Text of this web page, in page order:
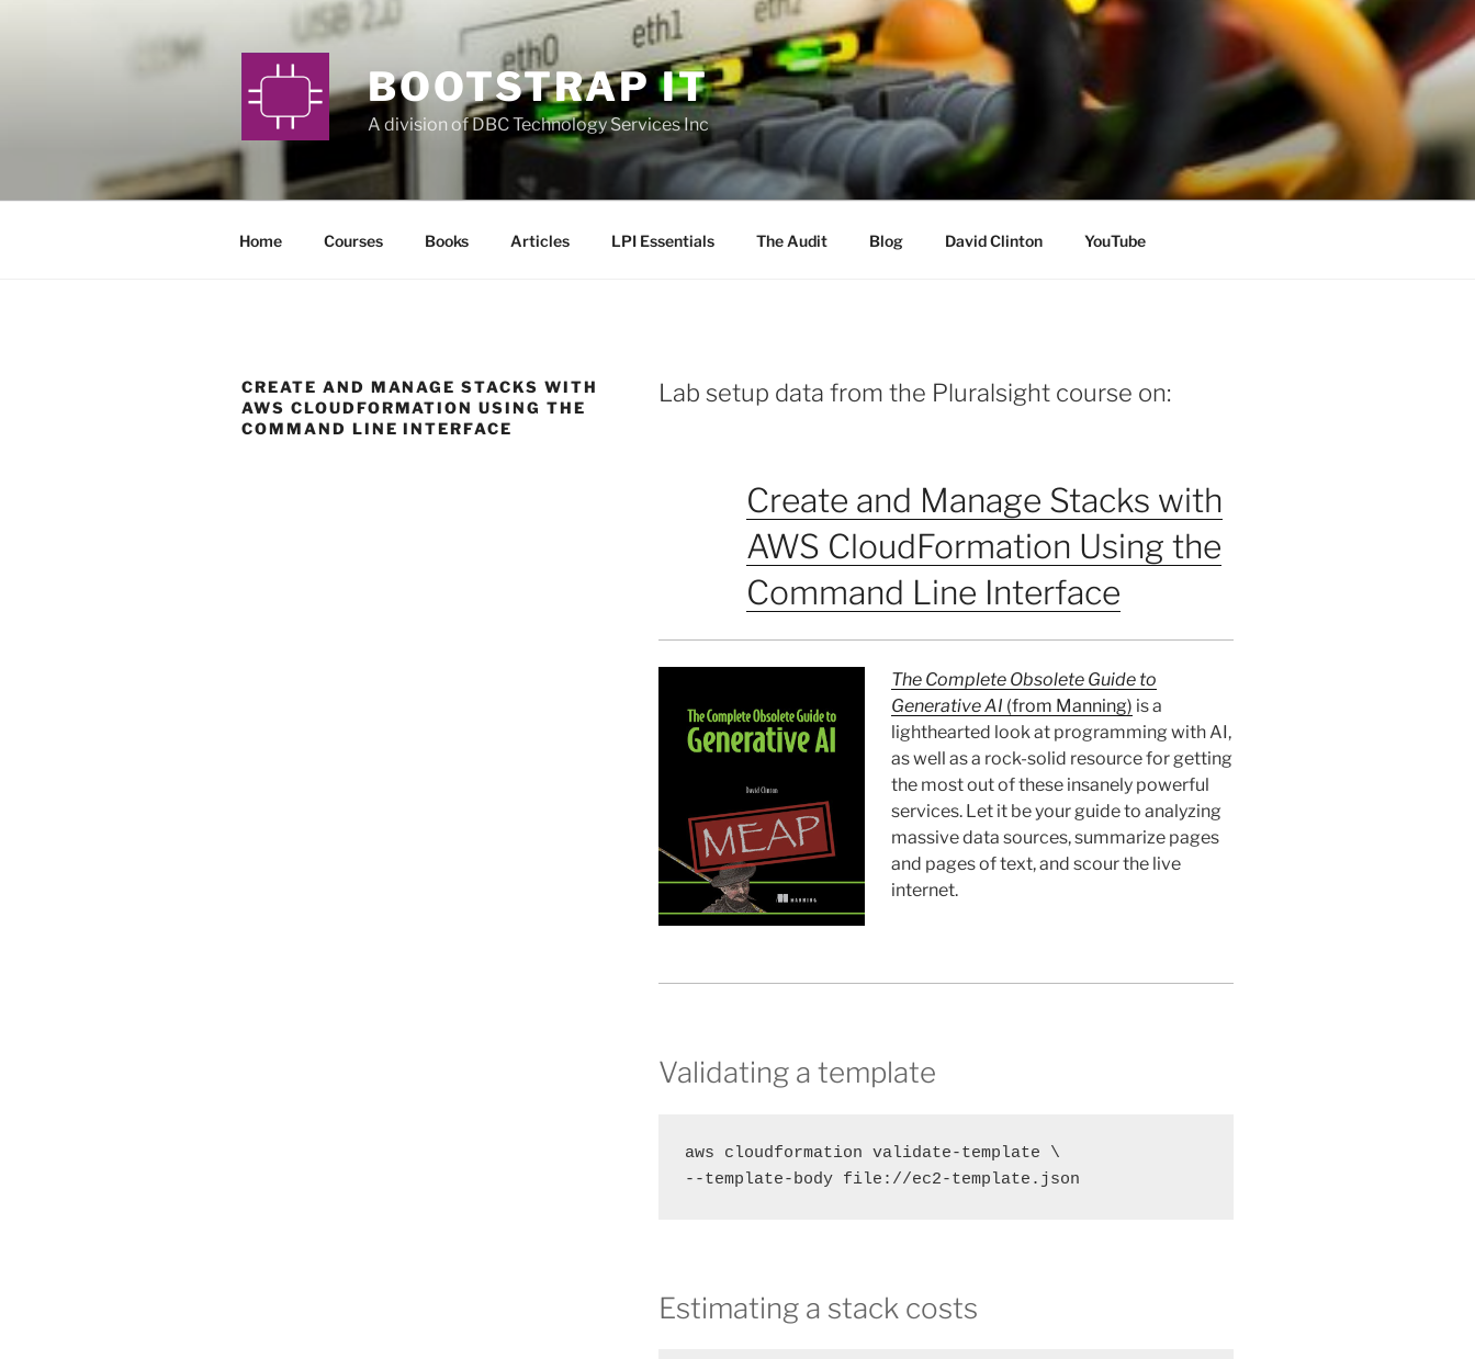
BOOTSTRAP IT
A division of DBC Technology Services Inc
Home Courses Books Articles LPI Essentials The Audit Blog David Clinton YouTube
CREATE AND MANAGE STACKS WITH
AWS CLOUDFORMATION USING THE
COMMAND LINE INTERFACE
Lab setup data from the Pluralsight course on:
Create and Manage Stacks with
AWS CloudFormation Using the
Command Line Interface
The Complete Obsolete Guide to
Generative AI (from Manning) is a
lighthearted look at programming with AI,
as well as a rock-solid resource for getting
the most out of these insanely powerful
services. Let it be your guide to analyzing
massive data sources, summarize pages
and pages of text, and scour the live
internet.
Validating a template
aws cloudformation validate-template \
--template-body file://ec2-template.json
Estimating a stack costs